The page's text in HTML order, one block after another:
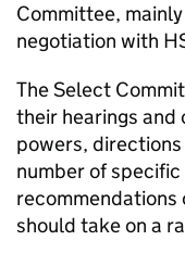
Committee,
negotiation with
The Select
their hearings
powers,
number of
recommendations
should take on a